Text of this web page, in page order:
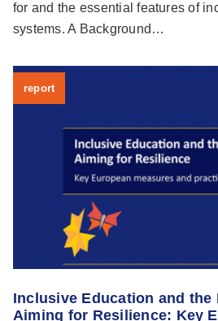
for and the essential features of
systems. A Background…
Inclusive Education and the
Aiming for Resilience: Key
report